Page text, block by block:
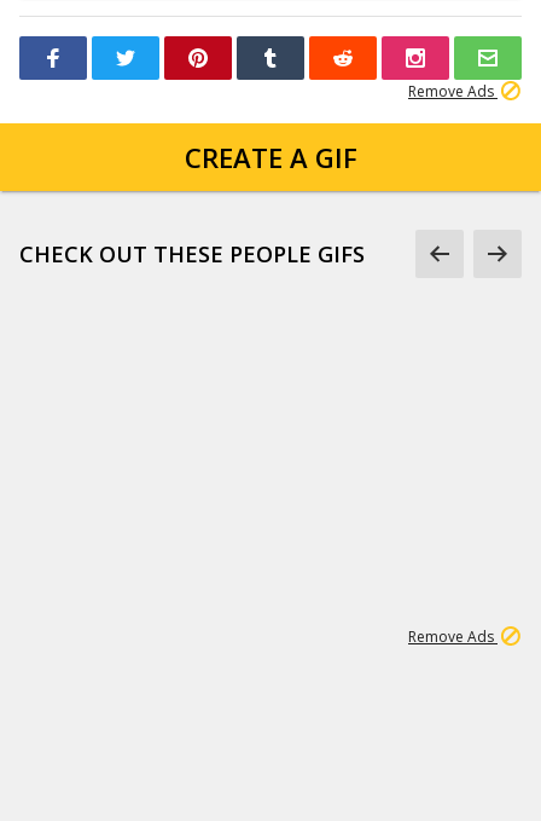
Remove Ads
CREATE A GIF
CHECK OUT THESE PEOPLE GIFS
Remove Ads